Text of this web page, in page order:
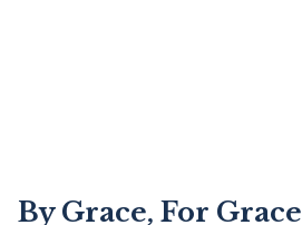
By Grace, For Grace